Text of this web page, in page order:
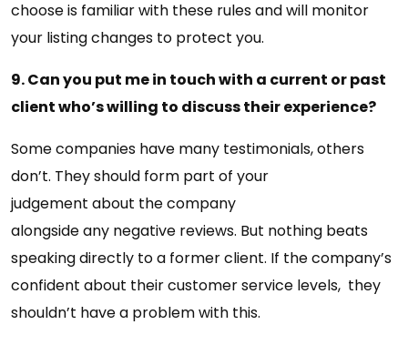
choose is familiar with these rules and will monitor
your listing changes to protect you.
9. Can you put me in touch with a current or past
client who’s willing to discuss their experience?
Some companies have many testimonials, others
don’t. They should form part of your
judgement about the company
alongside any negative reviews. But nothing beats
speaking directly to a former client. If the company’s
confident about their customer service levels, they
shouldn’t have a problem with this.